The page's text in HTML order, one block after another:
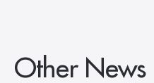
Other News